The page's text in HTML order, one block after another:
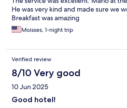
He was very kind and made sure we
Breakfast was amazing
Moisses, 1-night trip
Verified review
8/10 Very good
10 Jun 2025
Good hotel!